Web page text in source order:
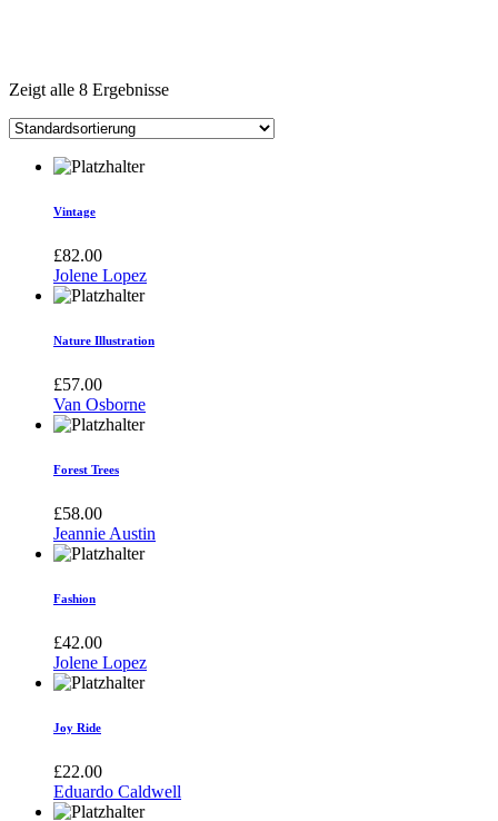
Zeigt alle 8 Ergebnisse
Vintage
£82.00
Jolene Lopez
Nature Illustration
£57.00
Van Osborne
Forest Trees
£58.00
Jeannie Austin
Fashion
£42.00
Jolene Lopez
Joy Ride
£22.00
Eduardo Caldwell